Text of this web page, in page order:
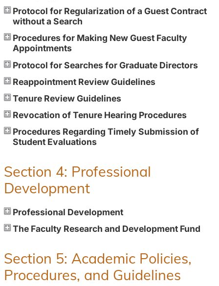
Protocol for Regularization of a Guest Contract
without a Search
Procedures for Making New Guest Faculty
Appointments
Protocol for Searches for Graduate Directors
Reappointment Review Guidelines
Tenure Review Guidelines
Revocation of Tenure Hearing Procedures
Procedures Regarding Timely Submission of
Student Evaluations
Section 4: Professional
Development
Professional Development
The Faculty Research and Development Fund
Section 5: Academic Policies,
Procedures, and Guidelines